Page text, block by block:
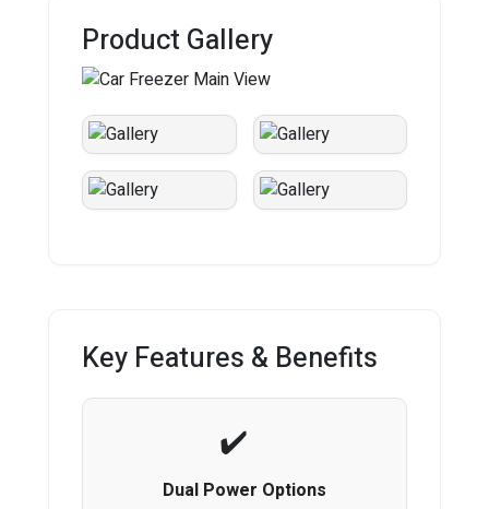
Product Gallery
Key Features & Benefits
Dual Power Options